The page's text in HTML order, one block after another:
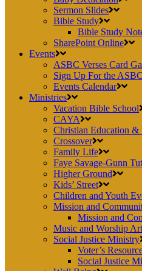
Sermon Slides
Bible Study
Bible Study
SharePoint Online
Events
ASBC Verses Card
Sign Up For the
Events Calendar
Ministries
Vacation Bible School
CAYA
Christian Education
Crossover
Family Life
Faye Savage-Gunn
Higher Ground
Kids’ Street
Children and Youth
Mission and
Mission and
Music and Worship
Social Justice Ministry
Voter’s
Social Justice